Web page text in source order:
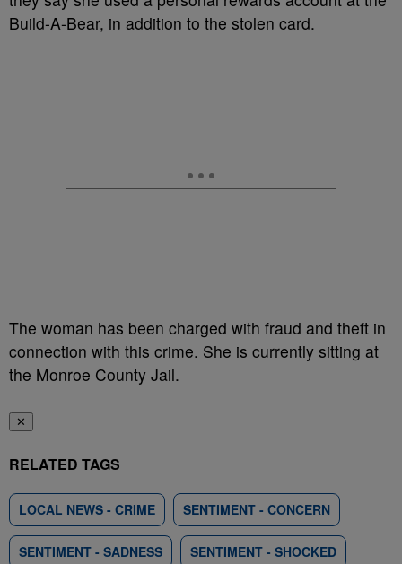
Build-A-Bear, in addition to the stolen card.
The woman has been charged with fraud and theft in
connection with this crime. She is currently sitting at
the Monroe County Jail.
✕
RELATED TAGS
LOCAL NEWS - CRIME SENTIMENT - CONCERN
SENTIMENT - SADNESS SENTIMENT - SHOCKED